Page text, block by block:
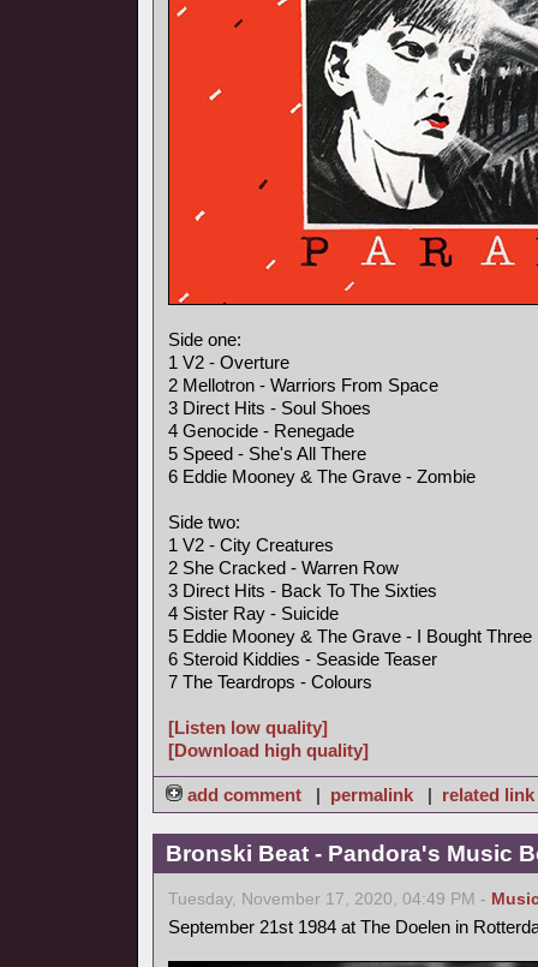
Side one:
1 V2 - Overture
2 Mellotron - Warriors From Space
3 Direct Hits - Soul Shoes
4 Genocide - Renegade
5 Speed - She's All There
6 Eddie Mooney & The Grave - Zombie
Side two:
1 V2 - City Creatures
2 She Cracked - Warren Row
3 Direct Hits - Back To The Sixties
4 Sister Ray - Suicide
5 Eddie Mooney & The Grave - I Bought Three
6 Steroid Kiddies - Seaside Teaser
7 The Teardrops - Colours
[Listen low quality]
[Download high quality]
add comment | permalink | related link
Bronski Beat - Pandora's Music
Tuesday, November 17, 2020, 04:49 PM -
September 21st 1984 at The Doelen in